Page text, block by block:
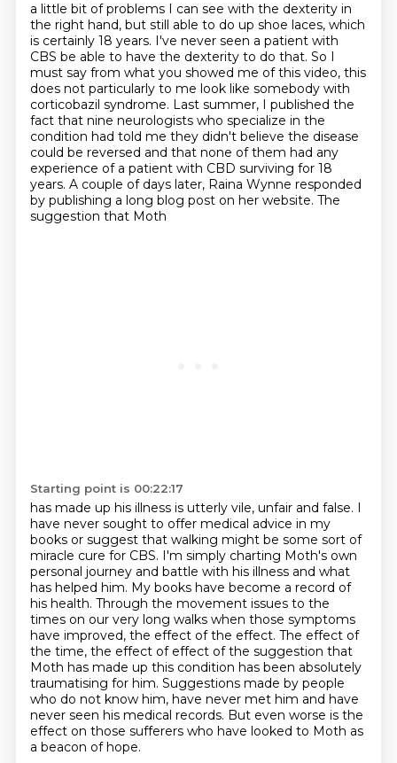
a little bit of problems I can see with the dexterity in
the right hand, but still able to do up shoe laces, which
is certainly 18 years. I've never seen a patient with
CBS be able to have the dexterity to do that. So I
must say from what you showed me of this video, this
does not particularly to me look like somebody with
corticobazil syndrome. Last summer, I published the
fact that nine neurologists who specialize in the
condition had told me they didn't believe the disease
could be reversed and that none of them had any
experience of a patient with CBD surviving for 18
years. A couple of days later, Raina Wynne responded
by publishing a long blog post on her website. The
suggestion that Moth
Starting point is 00:22:17
has made up his illness is utterly vile, unfair and false. I
have never sought to offer medical advice in my
books or suggest that walking might be some sort of
miracle cure for CBS. I'm simply charting Moth's own
personal journey and battle with his illness and what
has helped him. My books have become a record of
his health. Through the movement issues to the
times on our very long walks when those symptoms
have improved, the effect of the effect. The effect of
the time, the effect of effect of the suggestion that
Moth has made up this condition has been absolutely
traumatising for him. Suggestions made by people
who do not know him, have never met him and have
never seen his medical records. But even worse is the
effect on those sufferers who have looked to Moth as
a beacon of hope.